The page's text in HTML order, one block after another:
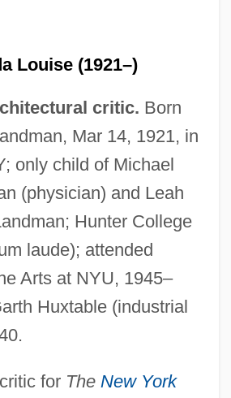
Louise (1921–)
critic. Born
Mar 14, 1921, in
only child of Michael
(physician) and Leah
Hunter College
laude); attended
Arts at NYU, 1945–
Huxtable (industrial
for The New York